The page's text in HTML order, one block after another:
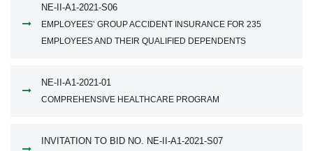
NE-II-A1-2021-S06
EMPLOYEES’ GROUP ACCIDENT INSURANCE FOR 235
EMPLOYEES AND THEIR QUALIFIED DEPENDENTS
NE-II-A1-2021-01
COMPREHENSIVE HEALTHCARE PROGRAM
INVITATION TO BID NO. NE-II-A1-2021-S07